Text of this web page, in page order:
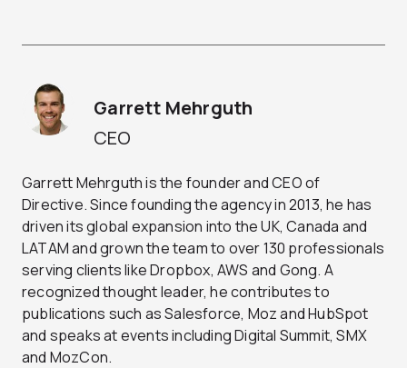
CEO
Garrett Mehrguth
Garrett Mehrguth is the founder and CEO of
Directive. Since founding the agency in 2013, he has
driven its global expansion into the UK, Canada and
LATAM and grown the team to over 130 professionals
serving clients like Dropbox, AWS and Gong. A
recognized thought leader, he contributes to
publications such as Salesforce, Moz and HubSpot
and speaks at events including Digital Summit, SMX
and MozCon.